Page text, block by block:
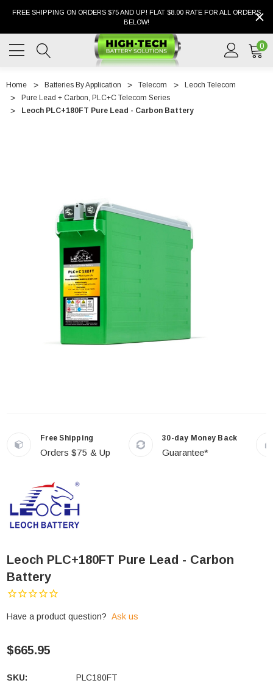
FREE SHIPPING ON ORDERS $75 AND UP! FLAT $8.00 RATE FOR ALL ORDERS
BELOW!
0
Home Batteries By Application Telecom
Leoch Telecom
Pure Lead + Carbon, PLC+C Telecom Series
Leoch PLC+180FT Pure Lead - Carbon Battery
Free Shipping
Orders $75 & Up
30-day Money Back
Guarantee*
Leoch PLC+180FT Pure Lead - Carbon
Battery
Have a product question? Ask us
$665.95
SKU:
PLC180FT